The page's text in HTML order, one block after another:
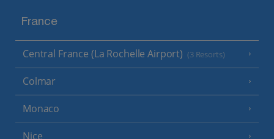
France
Central France (La Rochelle Airport) (3 Resorts)
Colmar
Monaco
Nice